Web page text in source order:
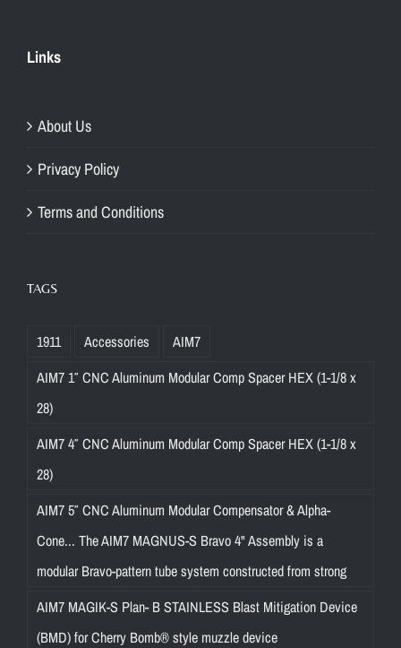
Links
About Us
Privacy Policy
Terms and Conditions
TAGS
1911 Accessories
AIM7
AIM7 1″ CNC Aluminum Modular Comp Spacer HEX (1-1/8 x
28)
AIM7 4″ CNC Aluminum Modular Comp Spacer HEX (1-1/8 x
28)
AIM7 5″ CNC Aluminum Modular Compensator & Alpha-
Cone... The AIM7 MAGNUS-S Bravo 4" Assembly is a
modular Bravo-pattern tube system constructed from strong
AIM7 MAGIK-S Plan- B STAINLESS Blast Mitigation Device
(BMD) for Cherry Bomb® style muzzle device